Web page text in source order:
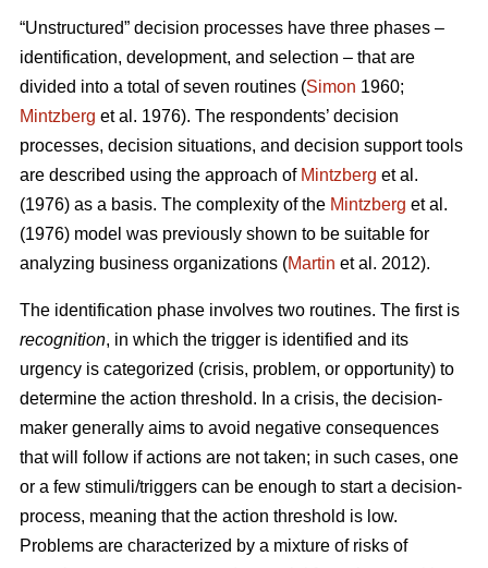
“Unstructured” decision processes have three phases –
identification, development, and selection – that are
divided into a total of seven routines (Simon 1960;
Mintzberg et al. 1976). The respondents’ decision
processes, decision situations, and decision support tools
are described using the approach of Mintzberg et al.
(1976) as a basis. The complexity of the Mintzberg et al.
(1976) model was previously shown to be suitable for
analyzing business organizations (Martin et al. 2012).
The identification phase involves two routines. The first is
recognition, in which the trigger is identified and its
urgency is categorized (crisis, problem, or opportunity) to
determine the action threshold. In a crisis, the decision-
maker generally aims to avoid negative consequences
that will follow if actions are not taken; in such cases, one
or a few stimuli/triggers can be enough to start a decision-
process, meaning that the action threshold is low.
Problems are characterized by a mixture of risks of